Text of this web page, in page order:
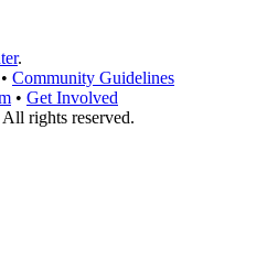
.
• Community Guidelines
• Get Involved
rights reserved.